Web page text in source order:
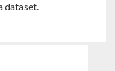
dataset.